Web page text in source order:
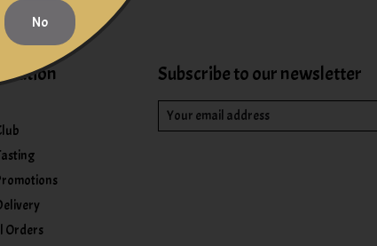
Orders
Subscribe to our newsletter
No